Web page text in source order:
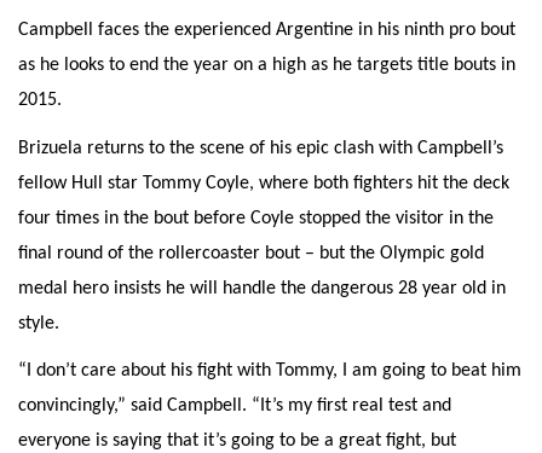
Campbell faces the experienced Argentine in his ninth pro bout
as he looks to end the year on a high as he targets title bouts in
2015.
Brizuela returns to the scene of his epic clash with Campbell’s
fellow Hull star Tommy Coyle, where both fighters hit the deck
four times in the bout before Coyle stopped the visitor in the
final round of the rollercoaster bout – but the Olympic gold
medal hero insists he will handle the dangerous 28 year old in
style.
“I don’t care about his fight with Tommy, I am going to beat him
convincingly,” said Campbell. “It’s my first real test and
everyone is saying that it’s going to be a great fight, but